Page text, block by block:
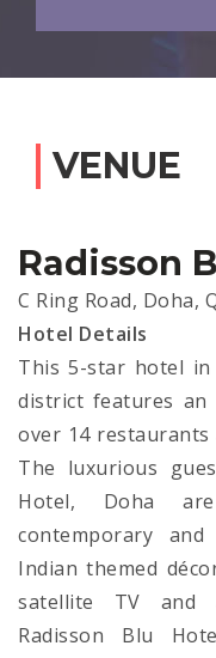
VENUE
Radisson
C Ring Road, Doha,
Hotel Details
This 5-star hotel
district features
over 14 restaurants
The luxurious
Hotel, Doha
contemporary
Indian themed
satellite TV and
Radisson Blu